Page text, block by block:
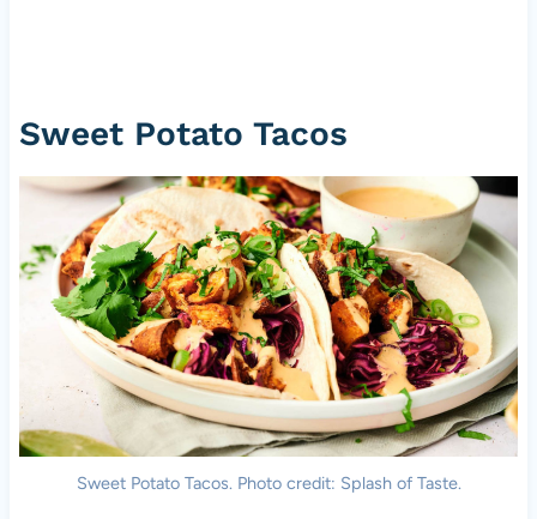
Sweet Potato Tacos
Sweet Potato Tacos. Photo credit: Splash of Taste.